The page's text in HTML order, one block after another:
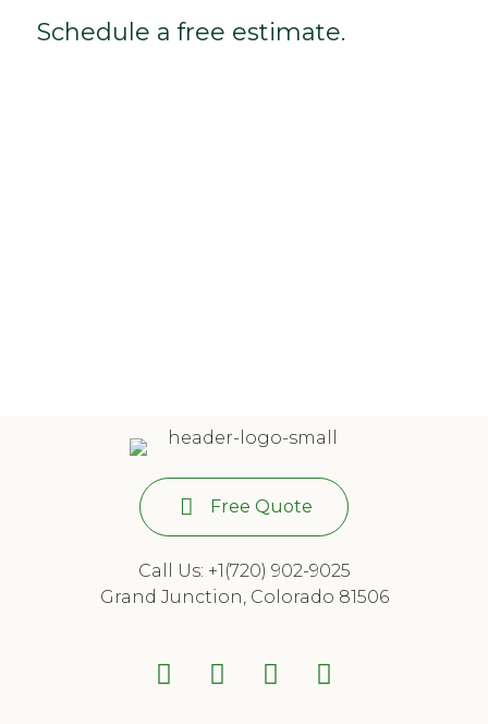
Schedule a free estimate.
Free Quote
Call Us: +1(720) 902-9025
Grand Junction, Colorado 81506